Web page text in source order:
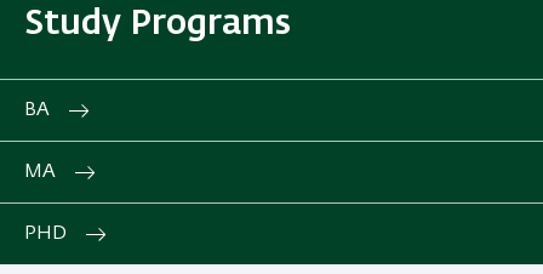
Study Programs
BA
MA
PHD